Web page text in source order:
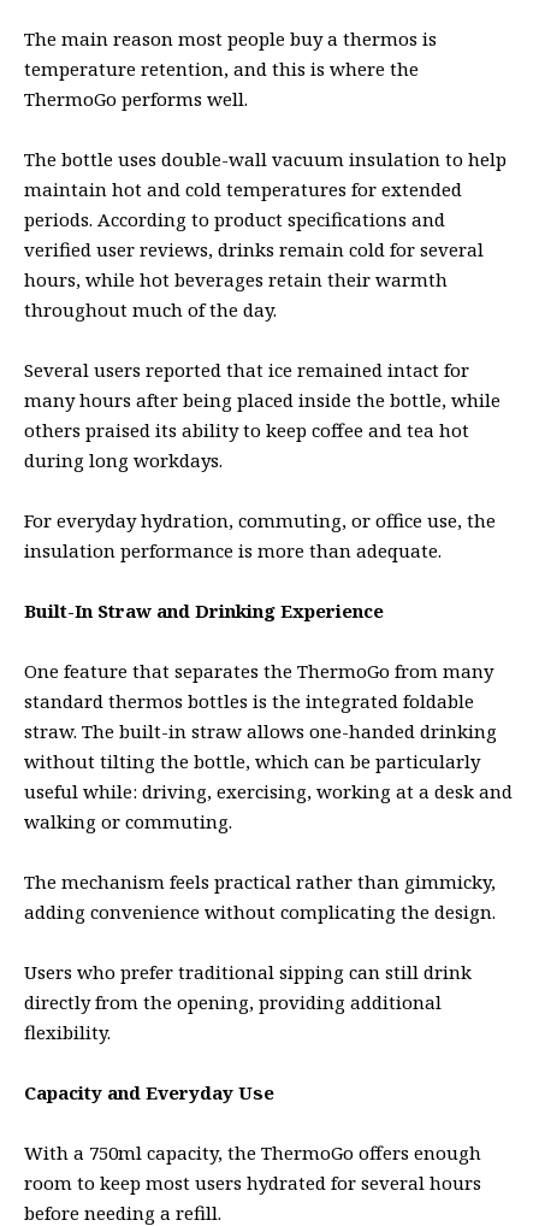
The main reason most people buy a thermos is
temperature retention, and this is where the
ThermoGo performs well.
The bottle uses double-wall vacuum insulation to help
maintain hot and cold temperatures for extended
periods. According to product specifications and
verified user reviews, drinks remain cold for several
hours, while hot beverages retain their warmth
throughout much of the day.
Several users reported that ice remained intact for
many hours after being placed inside the bottle, while
others praised its ability to keep coffee and tea hot
during long workdays.
For everyday hydration, commuting, or office use, the
insulation performance is more than adequate.
Built-In Straw and Drinking Experience
One feature that separates the ThermoGo from many
standard thermos bottles is the integrated foldable
straw. The built-in straw allows one-handed drinking
without tilting the bottle, which can be particularly
useful while: driving, exercising, working at a desk and
walking or commuting.
The mechanism feels practical rather than gimmicky,
adding convenience without complicating the design.
Users who prefer traditional sipping can still drink
directly from the opening, providing additional
flexibility.
Capacity and Everyday Use
With a 750ml capacity, the ThermoGo offers enough
room to keep most users hydrated for several hours
before needing a refill.